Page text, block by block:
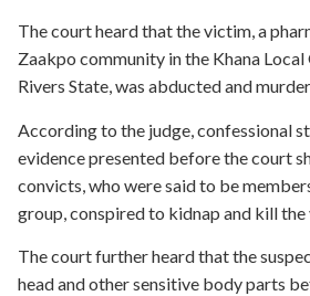
The court heard that the victim, a
Zaakpo community in the Khana
Rivers State, was abducted and
According to the judge, confessional
evidence presented before the court
convicts, who were said to be
group, conspired to kidnap and kill
The court further heard that the
head and other sensitive body parts